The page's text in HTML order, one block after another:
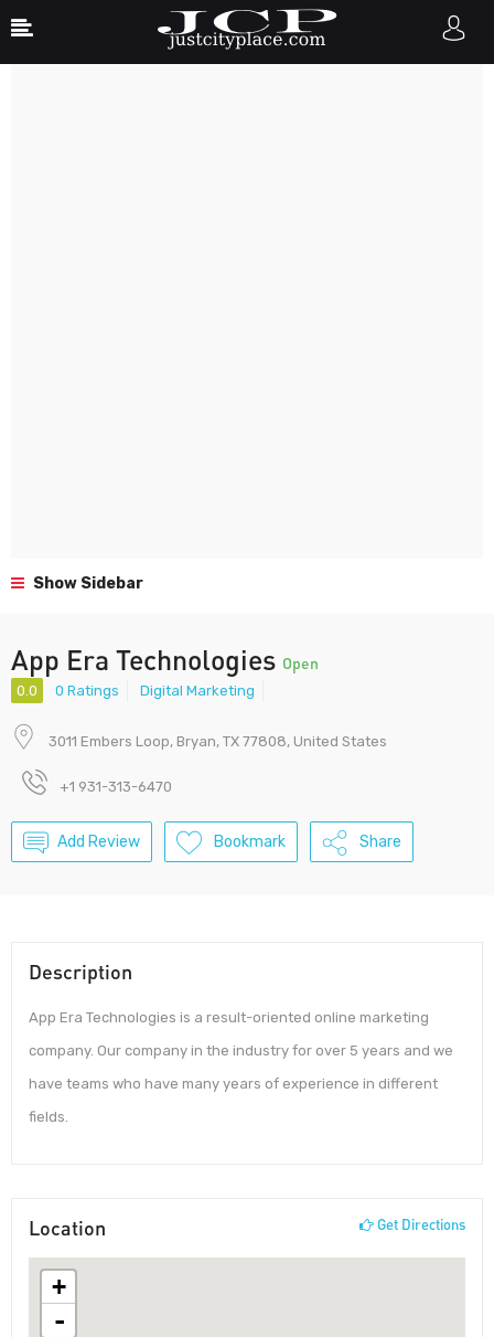
Show Sidebar
App Era Technologies Open
0.0 0 Ratings Digital Marketing
3011 Embers Loop, Bryan, TX 77808, United States
+1 931-313-6470
Add Review Bookmark Share
Description
App Era Technologies is a result-oriented online marketing
company. Our company in the industry for over 5 years and we
have teams who have many years of experience in different
fields.
Location Get Directions
+
-